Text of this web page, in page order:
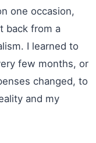
one occasion,
back from a
I learned to
few months, or
changed, to
and my